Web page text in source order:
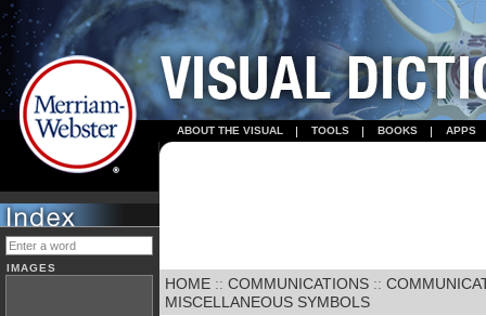
ABOUT THE VISUAL TOOLS BOOKS APPS
IMAGES
HOME :: COMMUNICATIONS ::
MISCELLANEOUS SYMBOLS